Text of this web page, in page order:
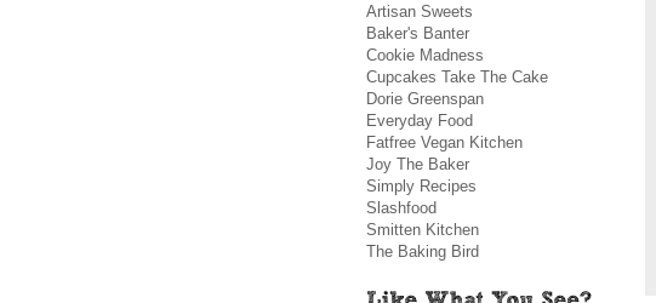
Artisan Sweets
Baker's Banter
Cookie Madness
Cupcakes Take The Cake
Dorie Greenspan
Everyday Food
Fatfree Vegan Kitchen
Joy The Baker
Simply Recipes
Slashfood
Smitten Kitchen
The Baking Bird